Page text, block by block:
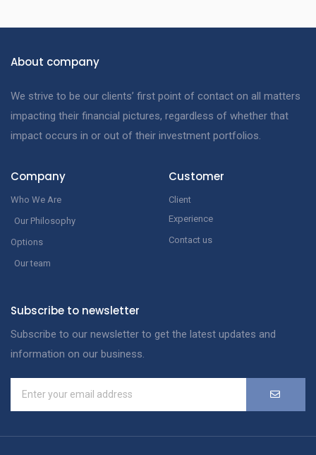
About company
We strive to be our clients’ first point of contact on all matters
impacting their financial pictures, regardless of whether that
impact occurs in or out of their investment portfolios.
Company
Who We Are
Our Philosophy
Options
Our team
Customer
Client
Experience
Contact us
Subscribe to newsletter
Subscribe to our newsletter to get the latest updates and
information on our business.